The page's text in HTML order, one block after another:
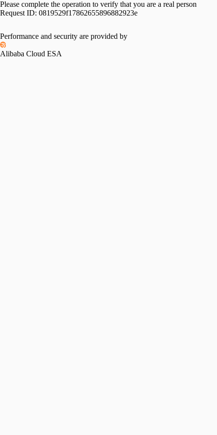
Please complete the operation to verify that you are a real person
Request ID: 0819529f17862655896882923e
Performance and security are provided by
Alibaba Cloud ESA